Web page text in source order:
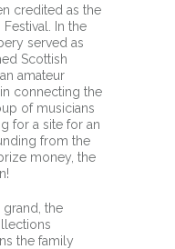
credited as the
In the
served as
Scottish
amateur
connecting the
of musicians
for a site for an
from the
money, the
the
the family